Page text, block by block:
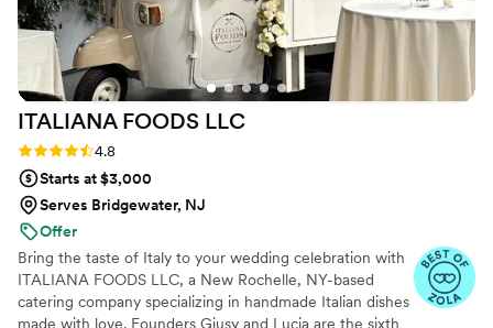
Jordan, and for that we could not be more
grateful.
ITALIANA FOODS LLC
Rating: 4.8 (10 reviews)
4.8
Starts at $3,000
Serves Bridgewater, NJ
Offer
Bring the taste of Italy to your wedding celebration with
ITALIANA FOODS LLC, a New Rochelle, NY-based
catering company specializing in handmade Italian dishes
made with love. Founders Giusy and Lucia are the sixth